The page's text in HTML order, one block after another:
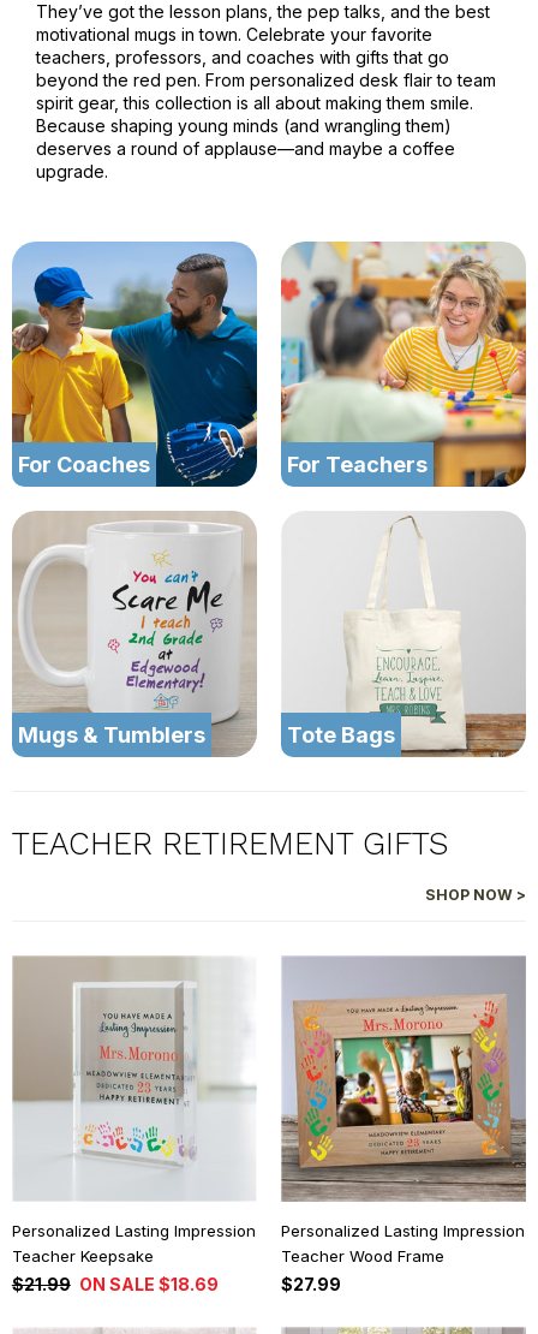
They’ve got the lesson plans, the pep talks, and the best
motivational mugs in town. Celebrate your favorite
teachers, professors, and coaches with gifts that go
beyond the red pen. From personalized desk flair to team
spirit gear, this collection is all about making them smile.
Because shaping young minds (and wrangling them)
deserves a round of applause—and maybe a coffee
upgrade.
For Coaches For Teachers
Mugs & Tumblers Tote Bags
TEACHER RETIREMENT GIFTS
SHOP NOW >
Personalized Lasting Impression
Teacher Keepsake
$21.99 ON SALE $18.69
Personalized Lasting Impression
Teacher Wood Frame
$27.99